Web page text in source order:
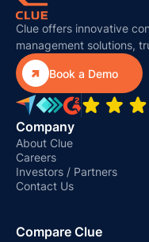
Clue offers innovative
management solutions,
Book a Demo
Company
About Clue
Careers
Investors / Partners
Contact Us
Compare Clue